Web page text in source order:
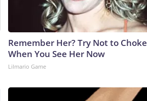
Remember Her? Try Not to Choke
When You See Her Now
Lilmario Game